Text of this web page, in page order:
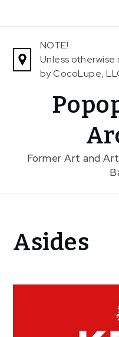
NOTE!
Unless
by CocoLupe,
Former Art and
Home
Aside
Asides